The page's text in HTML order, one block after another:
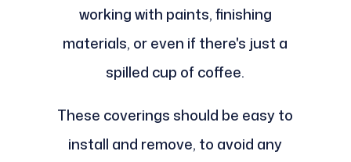
working with paints, finishing
materials, or even if there's just a
spilled cup of coffee.
These coverings should be easy to
install and remove, to avoid any